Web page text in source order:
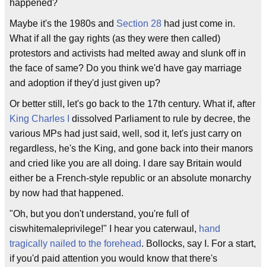
happened?
Maybe it's the 1980s and Section 28 had just come in.
What if all the gay rights (as they were then called)
protestors and activists had melted away and slunk off in
the face of same? Do you think we'd have gay marriage
and adoption if they'd just given up?
Or better still, let's go back to the 17th century. What if, after
King Charles I
dissolved Parliament to rule by decree, the
various MPs had just said, well, sod it, let's just carry on
regardless, he's the King, and gone back into their manors
and cried like you are all doing. I dare say Britain would
either be a French-style republic or an absolute monarchy
by now had that happened.
"Oh, but you don't understand, you're full of
ciswhitemaleprivilege!" I hear you caterwaul, hand
tragically nailed to the forehead. Bollocks, say I. For a start,
if you'd paid attention you would know that there's